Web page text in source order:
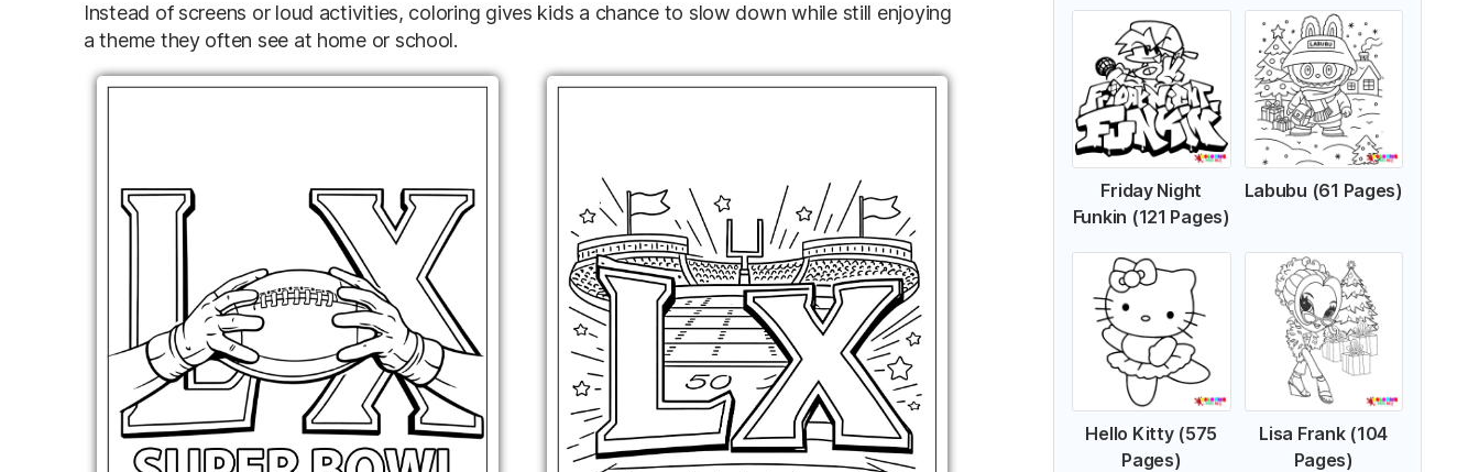
Instead of screens or loud activities, coloring gives kids a chance to slow down while still enjoying
a theme they often see at home or school.
Friday Night
Funkin (121 Pages)
Labubu (61 Pages)
Hello Kitty (575
Pages)
Lisa Frank (104
Pages)